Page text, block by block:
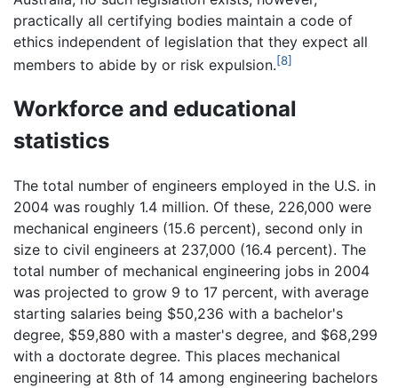
practically all certifying bodies maintain a code of
ethics independent of legislation that they expect all
members to abide by or risk expulsion.[8]
Workforce and educational
statistics
The total number of engineers employed in the U.S. in
2004 was roughly 1.4 million. Of these, 226,000 were
mechanical engineers (15.6 percent), second only in
size to civil engineers at 237,000 (16.4 percent). The
total number of mechanical engineering jobs in 2004
was projected to grow 9 to 17 percent, with average
starting salaries being $50,236 with a bachelor's
degree, $59,880 with a master's degree, and $68,299
with a doctorate degree. This places mechanical
engineering at 8th of 14 among engineering bachelors